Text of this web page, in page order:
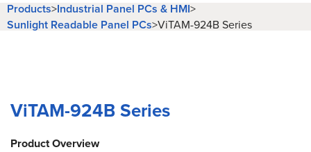
Products>Industrial Panel PCs & HMI>
Sunlight Readable Panel PCs>ViTAM-924B Series
ViTAM-924B Series
Product Overview